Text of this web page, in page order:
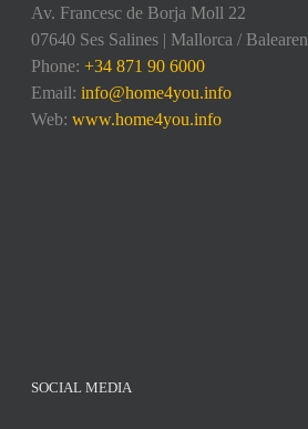
Av. Francesc de Borja Moll 22
07640 Ses Salines | Mallorca / Balearen
Phone: +34 871 90 6000
Email: info@home4you.info
Web: www.home4you.info
SOCIAL MEDIA